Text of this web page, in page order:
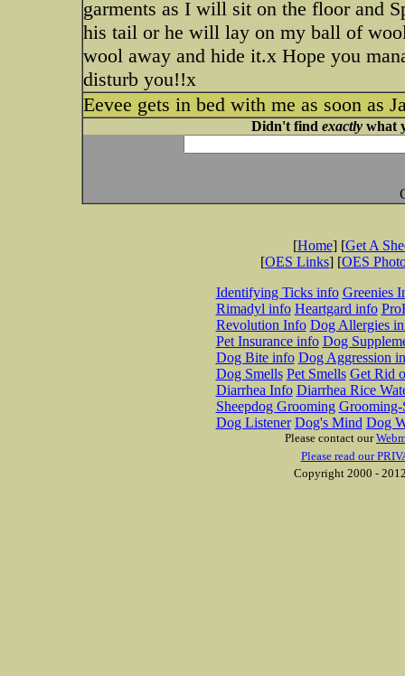
garments as I will sit on the floor and
his tail or he will lay on my ball of
wool away and hide it.x Hope you
disturb you!!x
Eevee gets in bed with me as soon as
Didn't find exactlywhat
[Home] [Get A
[OES Links] [OES
Identifying Ticks info Greenies
Rimadyl info Heartgard info
Revolution Info Dog Allergies
Pet Insurance info Dog
Dog Bite info Dog Aggression
Dog Smells Pet Smells Get Rid
Diarrhea Info Diarrhea Rice
Sheepdog Grooming Grooming-
Dog Listener Dog's Mind Dog
Please contact our
Please read our
Copyright 2000 -